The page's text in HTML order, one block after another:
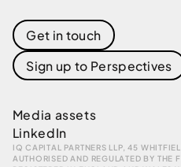
Get in touch
Sign up to Perspectives
Media assets
LinkedIn
IQ CAPITAL PARTNERS LLP, 45
AUTHORISED AND REGULATED BY